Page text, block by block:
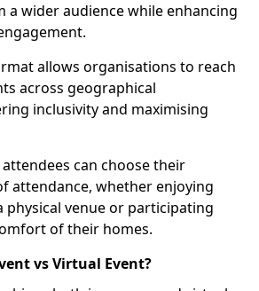
wider audience while enhancing
allows organisations to reach
across geographical
inclusivity and maximising
can choose their
attendance, whether enjoying
physical venue or participating
of their homes.
vs Virtual Event?